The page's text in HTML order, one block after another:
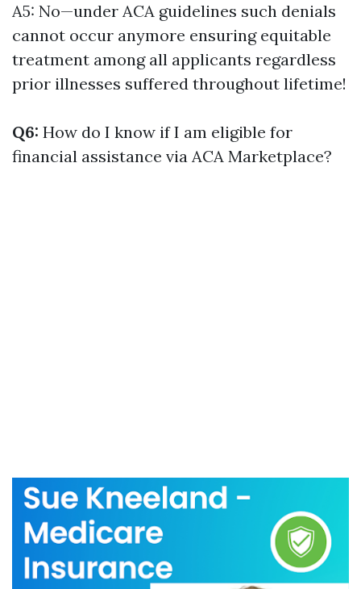
A5: No—under ACA guidelines such denials
cannot occur anymore ensuring equitable
treatment among all applicants regardless
prior illnesses suffered throughout lifetime!
Q6: How do I know if I am eligible for
financial assistance via ACA Marketplace?